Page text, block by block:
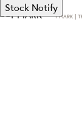
Stock Notify
T·MARK |